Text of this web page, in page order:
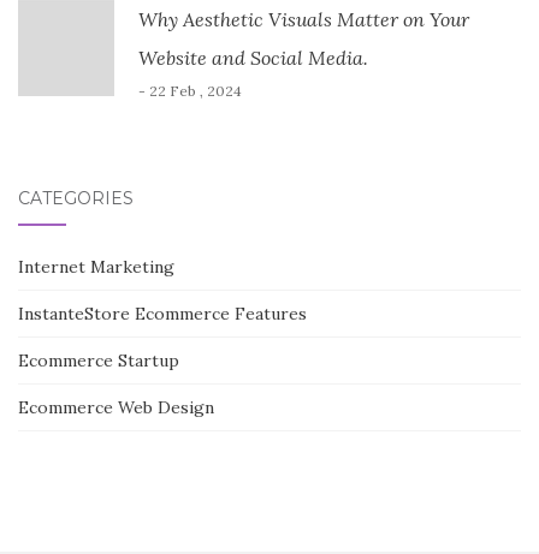
Why Aesthetic Visuals Matter on Your
Website and Social Media.
- 22 Feb , 2024
CATEGORIES
Internet Marketing
InstanteStore Ecommerce Features
Ecommerce Startup
Ecommerce Web Design